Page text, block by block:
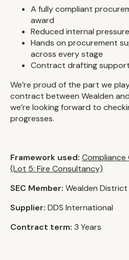
A fully compliant
award
Reduced internal pressure
Hands on procurement
across every stage
Contract drafting support
We’re proud of the part we
contract between Wealden
we’re looking forward to
progresses.
Framework used: Compliance
(Lot 5: Fire Consultancy)
SEC Member: Wealden District
Supplier: DDS International
Contract term: 3 Years